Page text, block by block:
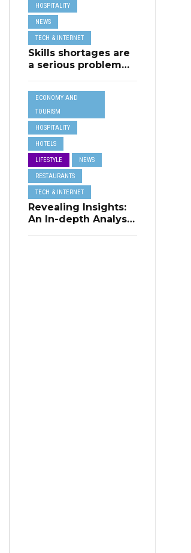
HOSPITALITY
NEWS
TECH & INTERNET
Skills shortages are
a serious problem
SMEs,
Eurobarometer
shows
ECONOMY AND
TOURISM
HOSPITALITY
HOTELS
LIFESTYLE NEWS
RESTAURANTS
TECH & INTERNET
Revealing Insights:
An In-depth Analysis